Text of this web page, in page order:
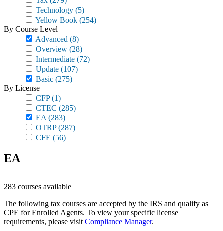
Technology (5)
Yellow Book (254)
By Course Level
Advanced (8)
Overview (28)
Intermediate (72)
Update (107)
Basic (275)
By License
CFP(1)
CTEC (285)
EA (283)
OTRP(287)
CFE (56)
EA
283 courses available
The following tax courses are accepted by the IRS and qualify as
CPE for Enrolled Agents. To view your specific license
requirements, please visit Compliance Manager.